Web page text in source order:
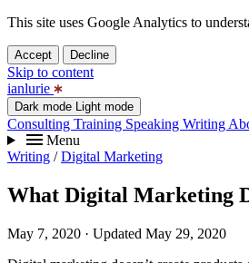
This site uses Google Analytics to
Accept Decline
Skip to content
ianlurie
Dark mode Light mode
Consulting Training Speaking Writing
Menu
Writing / Digital Marketing
What Digital Marketing
May 7, 2020 · Updated May 29, 2020